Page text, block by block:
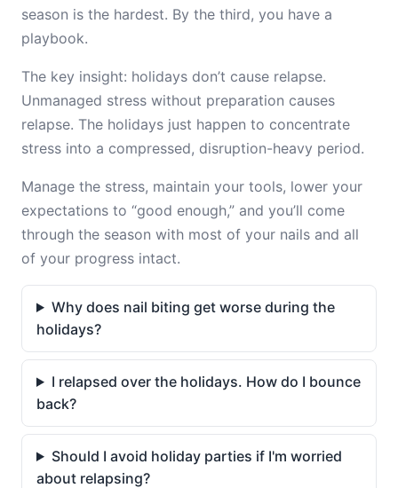
season is the hardest. By the third, you have a
playbook.
The key insight: holidays don’t cause relapse.
Unmanaged stress without preparation causes
relapse. The holidays just happen to concentrate
stress into a compressed, disruption-heavy period.
Manage the stress, maintain your tools, lower your
expectations to “good enough,” and you’ll come
through the season with most of your nails and all
of your progress intact.
Why does nail biting get worse during the
holidays?
I relapsed over the holidays. How do I bounce
back?
Should I avoid holiday parties if I'm worried
about relapsing?